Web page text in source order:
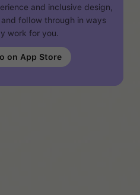
and inclusive design,
follow through in ways
work for you.
on App Store